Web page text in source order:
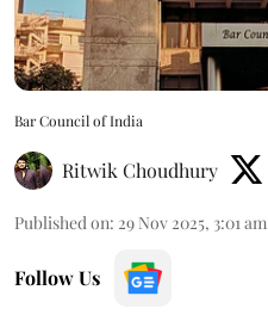
Bar Council of India
Ritwik Choudhury
Published on: 29 Nov 2025, 3:01 am
Follow Us